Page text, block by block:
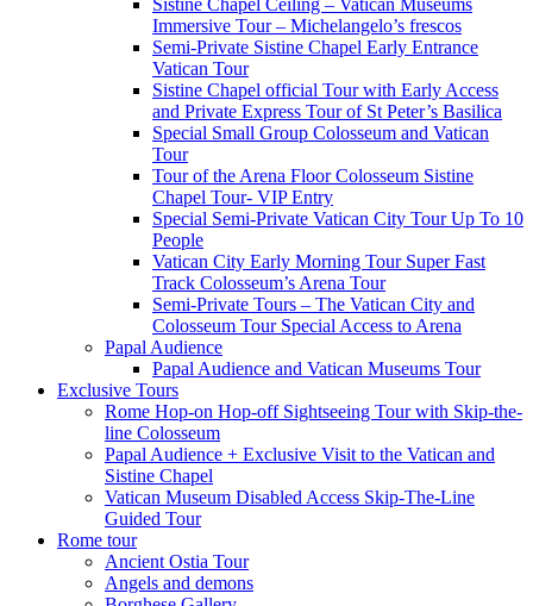
Sistine Chapel Ceiling – Vatican Museums
Immersive Tour – Michelangelo’s frescos
Semi-Private Sistine Chapel Early Entrance
Vatican Tour
Sistine Chapel official Tour with Early Access
and Private Express Tour of St Peter’s Basilica
Special Small Group Colosseum and Vatican
Tour
Tour of the Arena Floor Colosseum Sistine
Chapel Tour- VIP Entry
Special Semi-Private Vatican City Tour Up To 10
People
Vatican City Early Morning Tour Super Fast
Track Colosseum’s Arena Tour
Semi-Private Tours – The Vatican City and
Colosseum Tour Special Access to Arena
Papal Audience
Papal Audience and Vatican Museums Tour
Exclusive Tours
Rome Hop-on Hop-off Sightseeing Tour with Skip-the-
line Colosseum
Papal Audience + Exclusive Visit to the Vatican and
Sistine Chapel
Vatican Museum Disabled Access Skip-The-Line
Guided Tour
Rome tour
Ancient Ostia Tour
Angels and demons